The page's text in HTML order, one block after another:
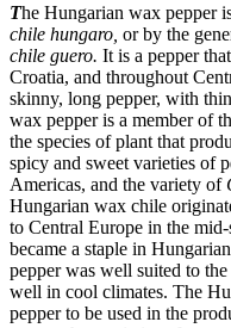
The Hungarian wax pepper
chile hungaro, or by the
chile guero. It is a pepper
Croatia, and throughout
skinny, long pepper, with
wax pepper is a member of
the species of plant that
spicy and sweet varieties of
Americas, and the variety of
Hungarian wax chile
to Central Europe in the
became a staple in
pepper was well suited to
well in cool climates. The
pepper to be used in the